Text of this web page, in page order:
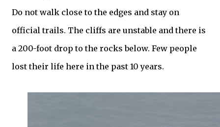
Do not walk close to the edges and stay on
official trails. The cliffs are unstable and there is
a 200-foot drop to the rocks below. Few people
lost their life here in the past 10 years.